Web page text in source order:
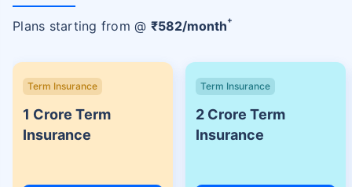
Plans starting from @ ₹582/month+
Term Insurance
1 Crore Term
Insurance
Term Insurance
2 Crore Term
Insurance